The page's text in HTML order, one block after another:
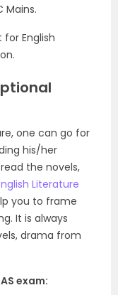
Mains.
English
one can go for
his/her
the novels,
Literature
you to frame
It is always
drama from
exam: